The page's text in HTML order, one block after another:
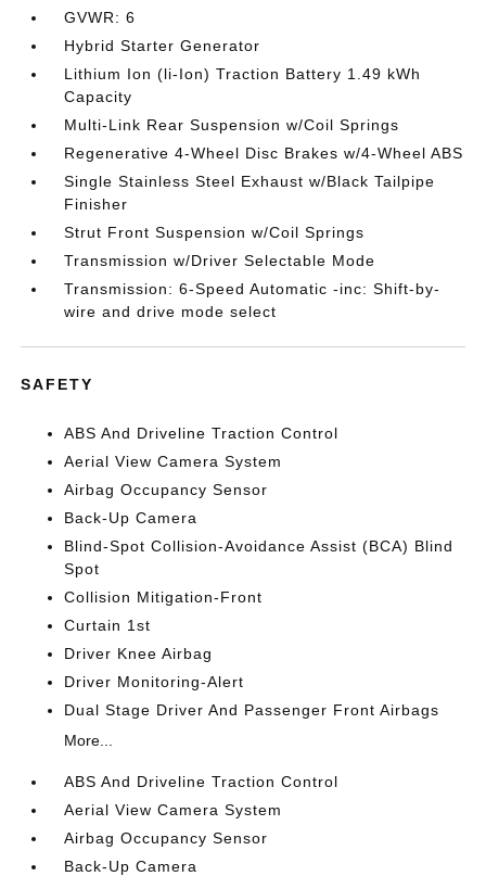
GVWR: 6
Hybrid Starter Generator
Lithium Ion (li-Ion) Traction Battery 1.49 kWh
Capacity
Multi-Link Rear Suspension w/Coil Springs
Regenerative 4-Wheel Disc Brakes w/4-Wheel ABS
Single Stainless Steel Exhaust w/Black Tailpipe
Finisher
Strut Front Suspension w/Coil Springs
Transmission w/Driver Selectable Mode
Transmission: 6-Speed Automatic -inc: Shift-by-
wire and drive mode select
SAFETY
ABS And Driveline Traction Control
Aerial View Camera System
Airbag Occupancy Sensor
Back-Up Camera
Blind-Spot Collision-Avoidance Assist (BCA) Blind
Spot
Collision Mitigation-Front
Curtain 1st
Driver Knee Airbag
Driver Monitoring-Alert
Dual Stage Driver And Passenger Front Airbags
More...
ABS And Driveline Traction Control
Aerial View Camera System
Airbag Occupancy Sensor
Back-Up Camera